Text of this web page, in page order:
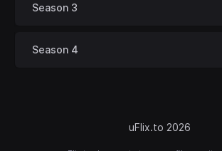
Season 3
Season 4
uFlix.to 2026